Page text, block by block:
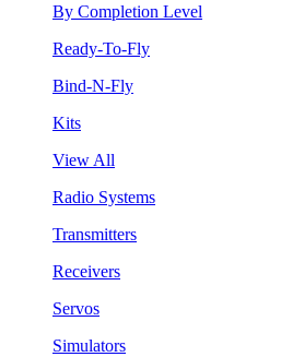
By Completion Level
Ready-To-Fly
Bind-N-Fly
Kits
View All
Radio Systems
Transmitters
Receivers
Servos
Simulators